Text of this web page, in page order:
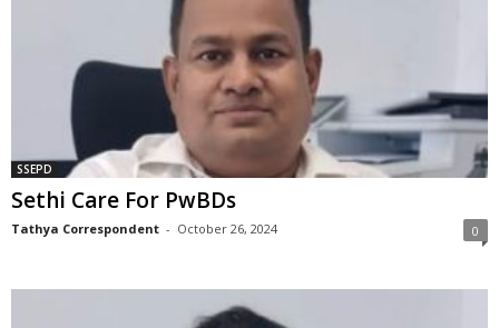
SSEPD
Sethi Care For PwBDs
Tathya Correspondent - October 26, 2024 0